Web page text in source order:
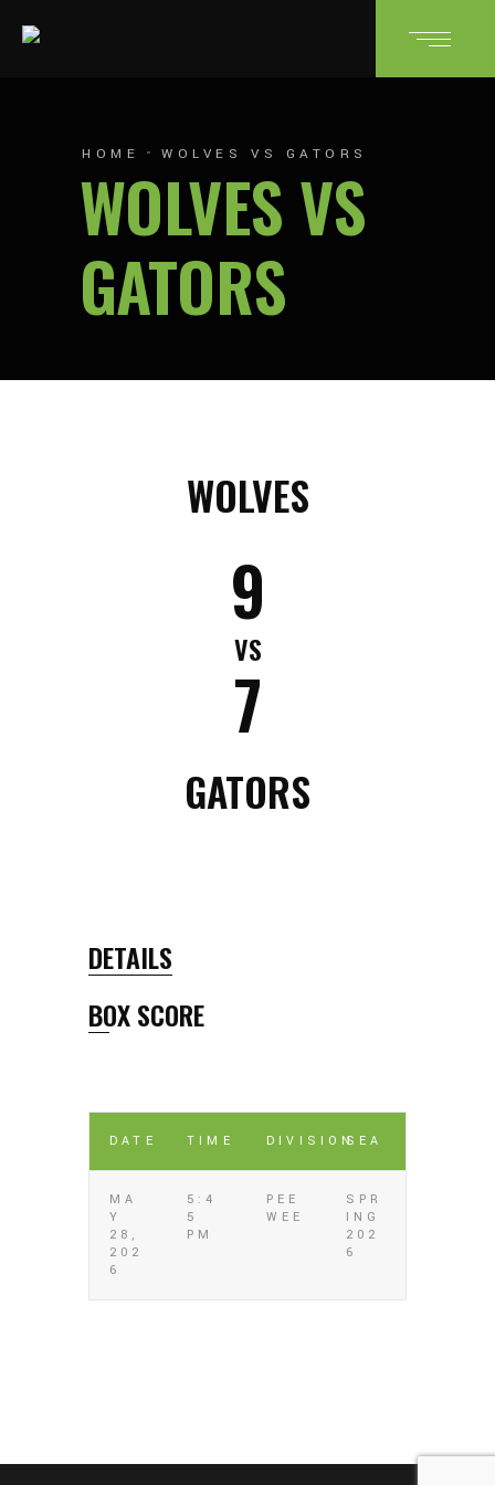
HOME WOLVES VS GATORS
WOLVES VS
GATORS
WOLVES
9
VS
7
GATORS
DETAILS
BOX SCORE
DATE TIME DIVISIONSEA
MA
Y
28,
202
6
5:4
5
PM
PEE
WEE
SPR
ING
202
6